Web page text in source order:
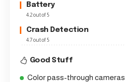
Battery
4.2 out of 5
Crash Detection
4.7 out of 5
Good Stuff
Color pass-through cameras